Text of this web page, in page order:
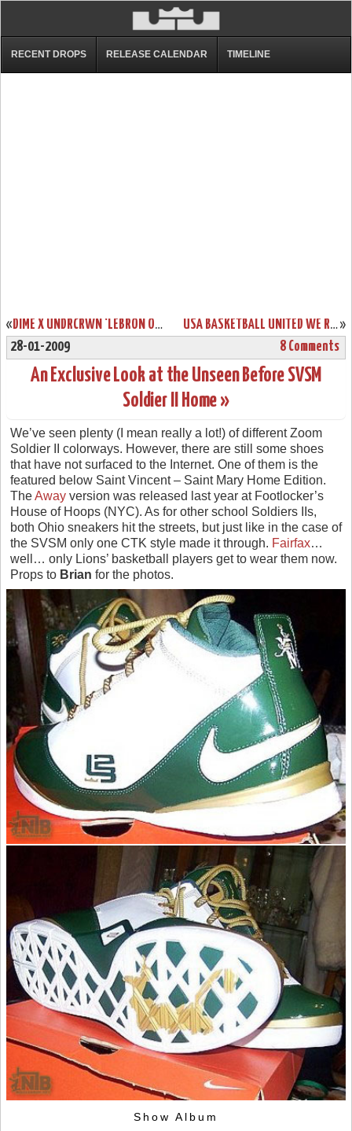
RECENT DROPS RELEASE CALENDAR TIMELINE
« DIME X UNDRCRWN ‘LEBRON OR BUST’ NEW YORK TEES »
USA BASKETBALL UNITED WE RISE LEBRON SIX SHOWCASE
28-01-2009
8 Comments
An Exclusive Look at the Unseen Before SVSM
Soldier II Home »
We’ve seen plenty (I mean really a lot!) of different Zoom
Soldier II colorways. However, there are still some shoes
that have not surfaced to the Internet. One of them is the
featured below Saint Vincent – Saint Mary Home Edition.
TheAway version was released last year at Footlocker’s
House of Hoops (NYC). As for other school Soldiers IIs,
both Ohio sneakers hit the streets, but just like in the case of
the SVSM only one CTK style made it through. Fairfax…
well… only Lions’ basketball players get to wear them now.
Props to Brian for the photos.
Show Album